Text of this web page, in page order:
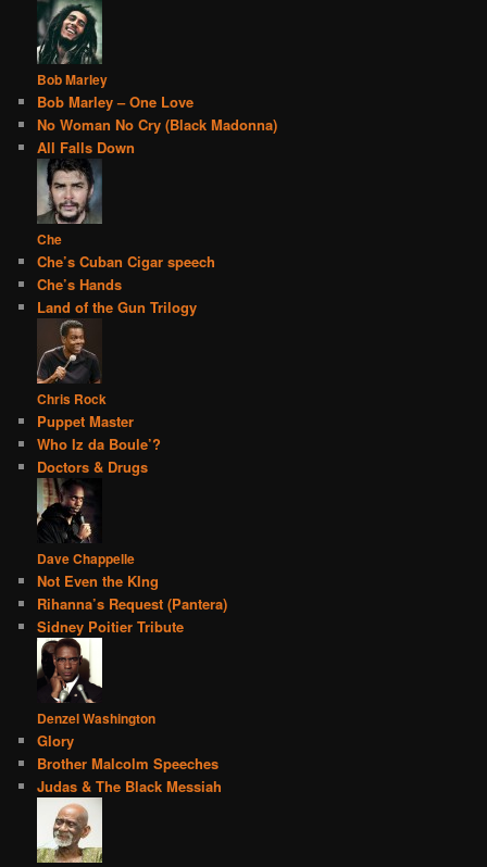
Bob Marley
Bob Marley – One Love
No Woman No Cry (Black Madonna)
All Falls Down
Che
Che’s Cuban Cigar speech
Che’s Hands
Land of the Gun Trilogy
Chris Rock
Puppet Master
Who Iz da Boule’?
Doctors & Drugs
Dave Chappelle
Not Even the KIng
Rihanna’s Request (Pantera)
Sidney Poitier Tribute
Denzel Washington
Glory
Brother Malcolm Speeches
Judas & The Black Messiah